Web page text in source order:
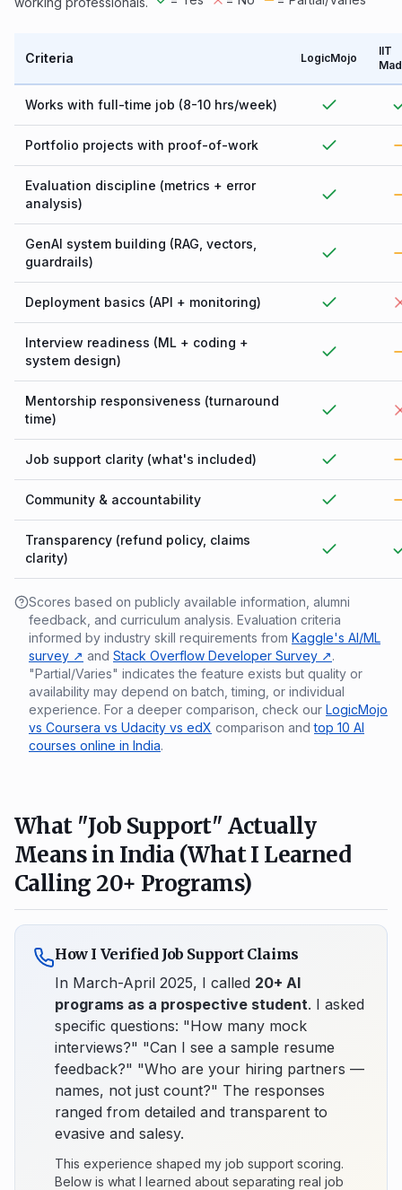
Criteria LogicMojo
IIT
Works with full-time job (8-10 hrs/week)
Portfolio projects with proof-of-work
Evaluation discipline (metrics + error
analysis)
GenAI system building (RAG, vectors,
guardrails)
Deployment basics (API + monitoring)
Interview readiness (ML + coding +
system design)
Mentorship responsiveness (turnaround
time)
Job support clarity (what's included)
Community & accountability
Transparency (refund policy, claims
clarity)
Scores based on publicly available information, alumni
feedback, and curriculum analysis. Evaluation criteria
informed by industry skill requirements from Kaggle's AI/ML
survey ↗ and Stack Overflow Developer Survey ↗.
"Partial/Varies" indicates the feature exists but quality or
availability may depend on batch, timing, or individual
experience. For a deeper comparison, check our LogicMojo
vs Coursera vs Udacity vs edX comparison andtop 10 AI
courses online in India.
What "Job Support" Actually
Means in India (What I Learned
Calling 20+ Programs)
How I Verified Job Support Claims
In March-April 2025, I called 20+ AI
programs as a prospective student. I asked
specific questions: "How many mock
interviews?" "Can I see a sample resume
feedback?" "Who are your hiring partners —
names, not just count?" The responses
ranged from detailed and transparent to
evasive and salesy.
This experience shaped my job support scoring.
Below is what I learned about separating real job